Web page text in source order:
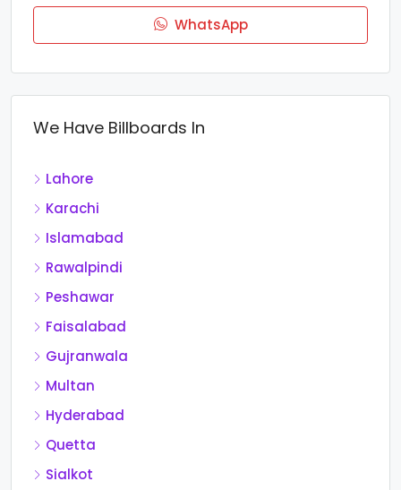
WhatsApp
We Have Billboards In
Lahore
Karachi
Islamabad
Rawalpindi
Peshawar
Faisalabad
Gujranwala
Multan
Hyderabad
Quetta
Sialkot